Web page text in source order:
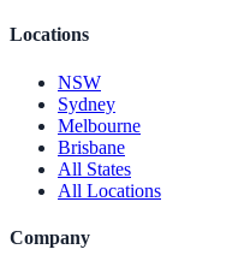
Locations
NSW
Sydney
Melbourne
Brisbane
All States
All Locations
Company